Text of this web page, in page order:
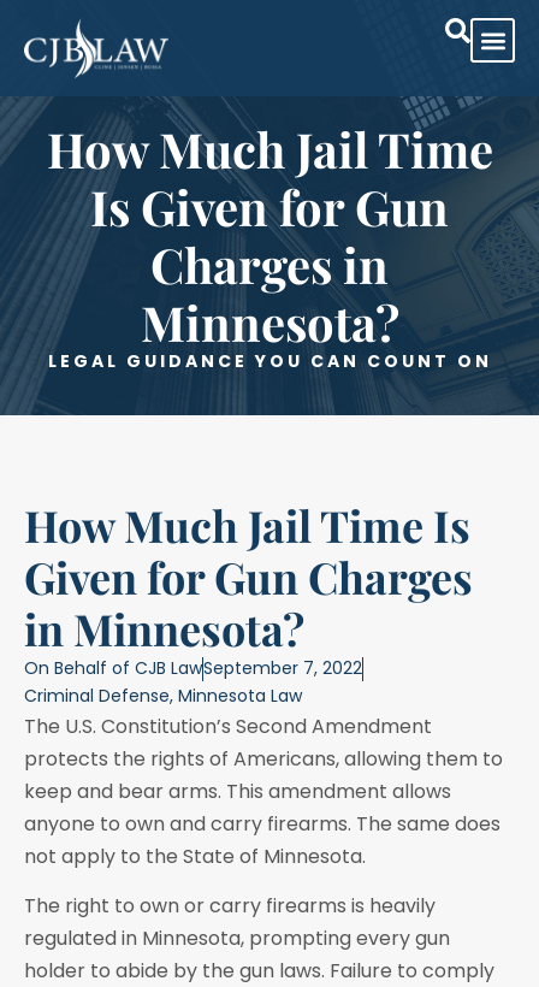
How Much Jail Time
Is Given for Gun
Charges in
Minnesota?
LEGAL GUIDANCE YOU CAN COUNT ON
How Much Jail Time Is
Given for Gun Charges
in Minnesota?
On Behalf of CJB LawSeptember 7, 2022
Criminal Defense, Minnesota Law
The U.S. Constitution’s Second Amendment
protects the rights of Americans, allowing them to
keep and bear arms. This amendment allows
anyone to own and carry firearms. The same does
not apply to the State of Minnesota.
The right to own or carry firearms is heavily
regulated in Minnesota, prompting every gun
holder to abide by the gun laws. Failure to comply